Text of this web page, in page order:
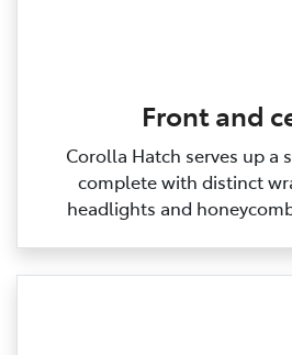
Front and
Corolla Hatch serves up a
complete with distinct
headlights and